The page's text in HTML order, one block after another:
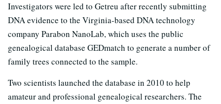
Investigators were led to Getreu after recently submitting
DNA evidence to the Virginia-based DNA technology
company Parabon NanoLab, which uses the public
genealogical database GEDmatch to generate a number of
family trees connected to the sample.
Two scientists launched the database in 2010 to help
amateur and professional genealogical researchers. The